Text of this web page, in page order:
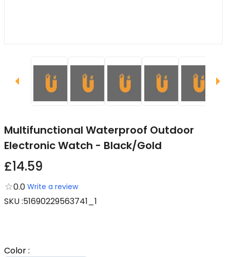
Multifunctional Waterproof Outdoor
Electronic Watch - Black/Gold
£14.59
0.0 Write a review
SKU:51690229563741_1
Color: